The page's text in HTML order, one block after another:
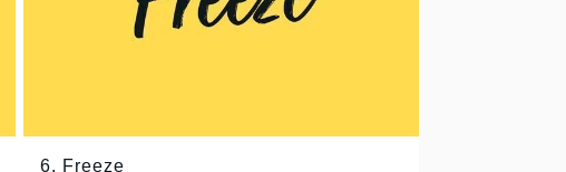
6. Freeze